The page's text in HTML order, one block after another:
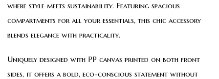
where style meets sustainability. Featuring spacious
compartments for all your essentials, this chic accessory
blends elegance with practicality.
Uniquely designed with PP canvas printed on both front
sides, it offers a bold, eco-conscious statement without